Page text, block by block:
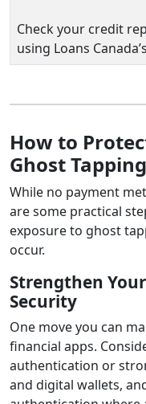
Check your credit
using Loans Canada’s
How to
Ghost Tapping
While no payment
are some practical
exposure to ghost
occur.
Strengthen
Security
One move you can
financial apps.
authentication or
and digital wallets,